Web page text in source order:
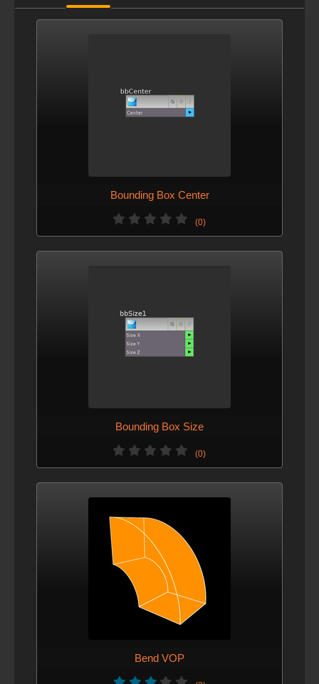
Bounding Box Center
(0)
Bounding Box Size
(0)
Bend VOP